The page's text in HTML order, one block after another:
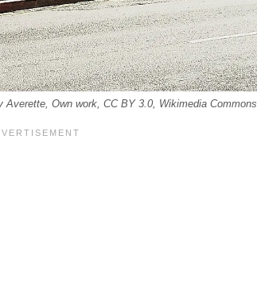
Own work, CC BY 3.0, Wikimedia Commons